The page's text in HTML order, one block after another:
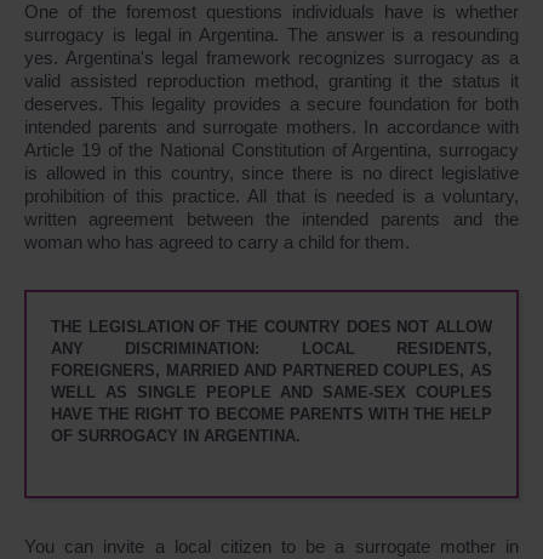
One of the foremost questions individuals have is whether
surrogacy is legal in Argentina. The answer is a resounding
yes. Argentina's legal framework recognizes surrogacy as a
valid assisted reproduction method, granting it the status it
deserves. This legality provides a secure foundation for both
intended parents and surrogate mothers. In accordance with
Article 19 of the National Constitution of Argentina, surrogacy
is allowed in this country, since there is no direct legislative
prohibition of this practice. All that is needed is a voluntary,
written agreement between the intended parents and the
woman who has agreed to carry a child for them.
THE LEGISLATION OF THE COUNTRY DOES NOT ALLOW
ANY DISCRIMINATION: LOCAL RESIDENTS,
FOREIGNERS, MARRIED AND PARTNERED COUPLES, AS
WELL AS SINGLE PEOPLE AND SAME-SEX COUPLES
HAVE THE RIGHT TO BECOME PARENTS WITH THE HELP
OF SURROGACY IN ARGENTINA.
You can invite a local citizen to be a surrogate mother in